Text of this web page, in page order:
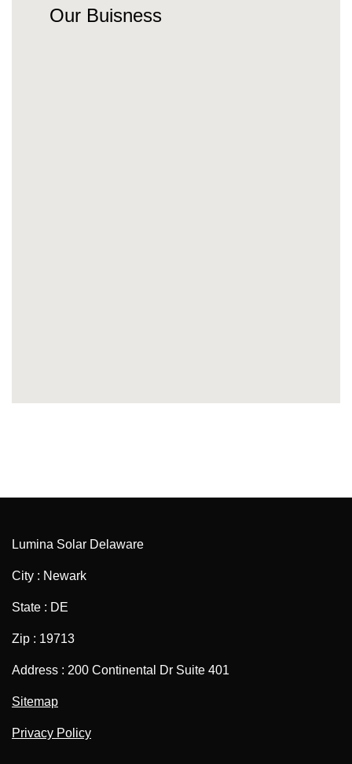
Our Buisness
Lumina Solar Delaware
City : Newark
State : DE
Zip : 19713
Address : 200 Continental Dr Suite 401
Sitemap
Privacy Policy